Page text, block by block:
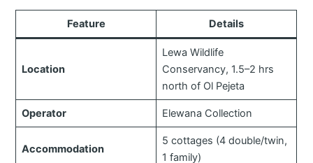
Feature Details
Location
Lewa Wildlife
Conservancy, 1.5–2 hrs
north of Ol Pejeta
Operator Elewana Collection
Accommodation
5 cottages (4 double/twin,
1 family)